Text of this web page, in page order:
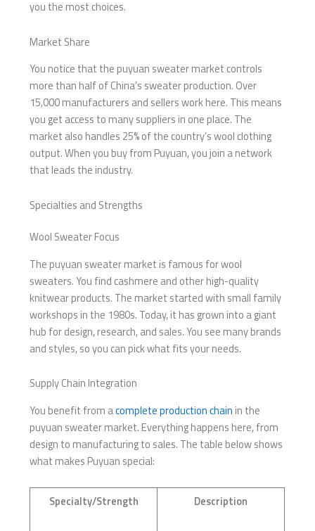
you the most choices.
Market Share
You notice that the puyuan sweater market controls
more than half of China’s sweater production. Over
15,000 manufacturers and sellers work here. This means
you get access to many suppliers in one place. The
market also handles 25% of the country’s wool clothing
output. When you buy from Puyuan, you join a network
that leads the industry.
Specialties and Strengths
Wool Sweater Focus
The puyuan sweater market is famous for wool
sweaters. You find cashmere and other high-quality
knitwear products. The market started with small family
workshops in the 1980s. Today, it has grown into a giant
hub for design, research, and sales. You see many brands
and styles, so you can pick what fits your needs.
Supply Chain Integration
You benefit from acomplete production chain in the
puyuan sweater market. Everything happens here, from
design to manufacturing to sales. The table below shows
what makes Puyuan special:
Specialty/Strength Description